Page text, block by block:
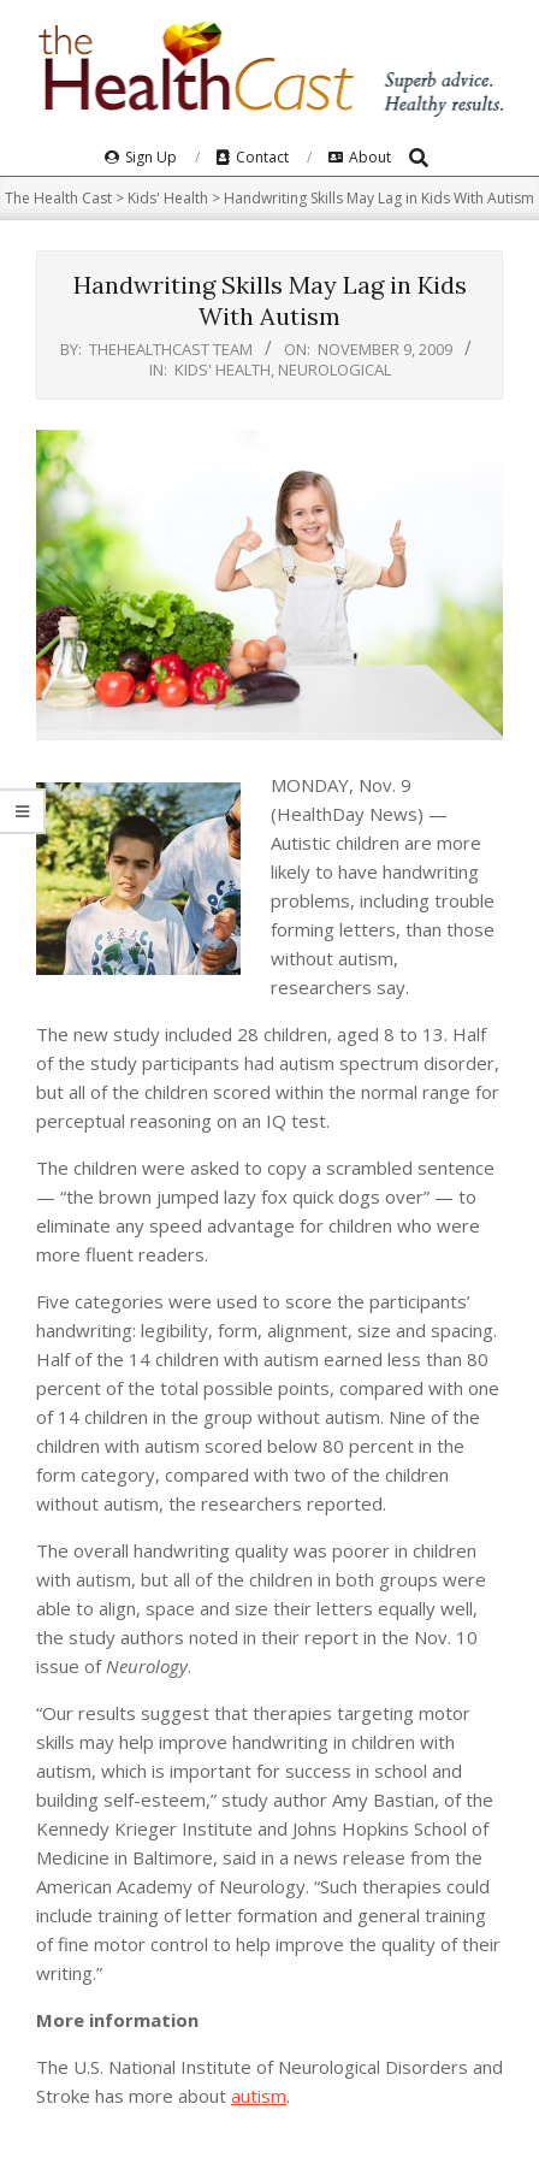
Navigation
Menu
Sign Up Contact About Search
The Health Cast > Kids' Health > Handwriting Skills May Lag in Kids With Autism
Handwriting Skills May Lag in Kids
With Autism
BY: THEHEALTHCAST TEAM ON: NOVEMBER 9, 2009
IN: KIDS' HEALTH NEUROLOGICAL
MONDAY, Nov. 9
(HealthDay News) —
Autistic children are more
likely to have handwriting
problems, including trouble
forming letters, than those
without autism,
researchers say.
The new study included 28 children, aged 8 to 13. Half
of the study participants had autism spectrum disorder,
but all of the children scored within the normal range for
perceptual reasoning on an IQ test.
The children were asked to copy a scrambled sentence
— “the brown jumped lazy fox quick dogs over” — to
eliminate any speed advantage for children who were
more fluent readers.
Five categories were used to score the participants’
handwriting: legibility, form, alignment, size and spacing.
Half of the 14 children with autism earned less than 80
percent of the total possible points, compared with one
of 14 children in the group without autism. Nine of the
children with autism scored below 80 percent in the
form category, compared with two of the children
without autism, the researchers reported.
The overall handwriting quality was poorer in children
with autism, but all of the children in both groups were
able to align, space and size their letters equally well,
the study authors noted in their report in the Nov. 10
issue ofNeurology.
“Our results suggest that therapies targeting motor
skills may help improve handwriting in children with
autism, which is important for success in school and
building self-esteem,” study author Amy Bastian, of the
Kennedy Krieger Institute and Johns Hopkins School of
Medicine in Baltimore, said in a news release from the
American Academy of Neurology. “Such therapies could
include training of letter formation and general training
of fine motor control to help improve the quality of their
writing.”
More information
The U.S. National Institute of Neurological Disorders and
Stroke has more about autism.